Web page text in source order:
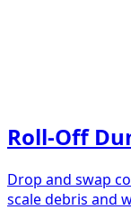
Roll-Off
Drop and swap
scale debris and